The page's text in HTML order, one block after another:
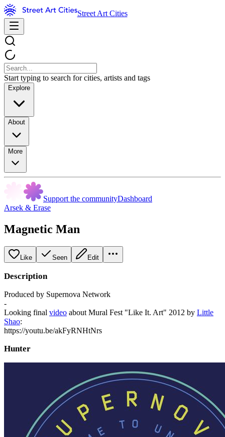
Street Art Cities
Start typing to search for cities, artists and tags
Explore
About
More
Support the communityDashboard
Arsek & Erase
Magnetic Man
Like Seen Edit
Description
Produced by Supernova Network
-
Looking final video about Mural Fest "Like It. Art" 2012 by Little
Shao:
https://youtu.be/akFyRNHtNrs
Hunter